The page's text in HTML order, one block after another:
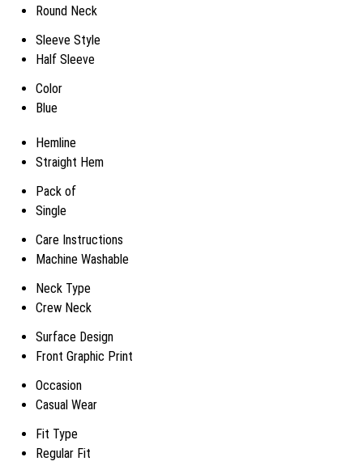
Round Neck
Sleeve Style
Half Sleeve
Color
Blue
Hemline
Straight Hem
Pack of
Single
Care Instructions
Machine Washable
Neck Type
Crew Neck
Surface Design
Front Graphic Print
Occasion
Casual Wear
Fit Type
Regular Fit